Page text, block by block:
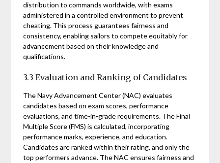
distribution to commands worldwide, with exams
administered in a controlled environment to prevent
cheating. This process guarantees fairness and
consistency, enabling sailors to compete equitably for
advancement based on their knowledge and
qualifications.
3.3 Evaluation and Ranking of Candidates
The Navy Advancement Center (NAC) evaluates
candidates based on exam scores, performance
evaluations, and time-in-grade requirements. The Final
Multiple Score (FMS) is calculated, incorporating
performance marks, experience, and education.
Candidates are ranked within their rating, and only the
top performers advance. The NAC ensures fairness and